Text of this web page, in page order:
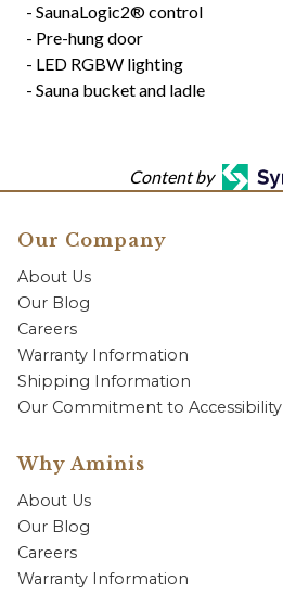
- SaunaLogic2® control
- Pre-hung door
- LED RGBW lighting
- Sauna bucket and ladle
Content by
Our Company
About Us
Our Blog
Careers
Warranty Information
Shipping Information
Our Commitment to Accessibility
Why Aminis
About Us
Our Blog
Careers
Warranty Information